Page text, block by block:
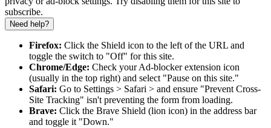
subscribe.
Need help?
Firefox: Click the Shield icon to the left of the URL and
toggle the switch to "Off" for this site.
Chrome/Edge: Check your Ad-blocker extension icon
(usually in the top right) and select "Pause on this site."
Safari: Go to Settings > Safari > and ensure "Prevent Cross-
Site Tracking" isn't preventing the form from loading.
Brave: Click the Brave Shield (lion icon) in the address bar
and toggle it "Down."